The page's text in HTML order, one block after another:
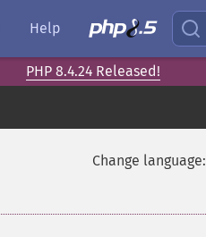
Help
PHP 8.4.24 Released!
Change language: